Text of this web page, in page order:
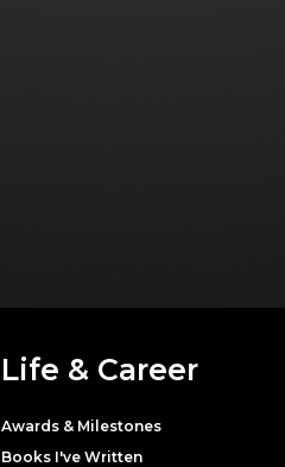
Life & Career
Awards & Milestones
Books I've Written